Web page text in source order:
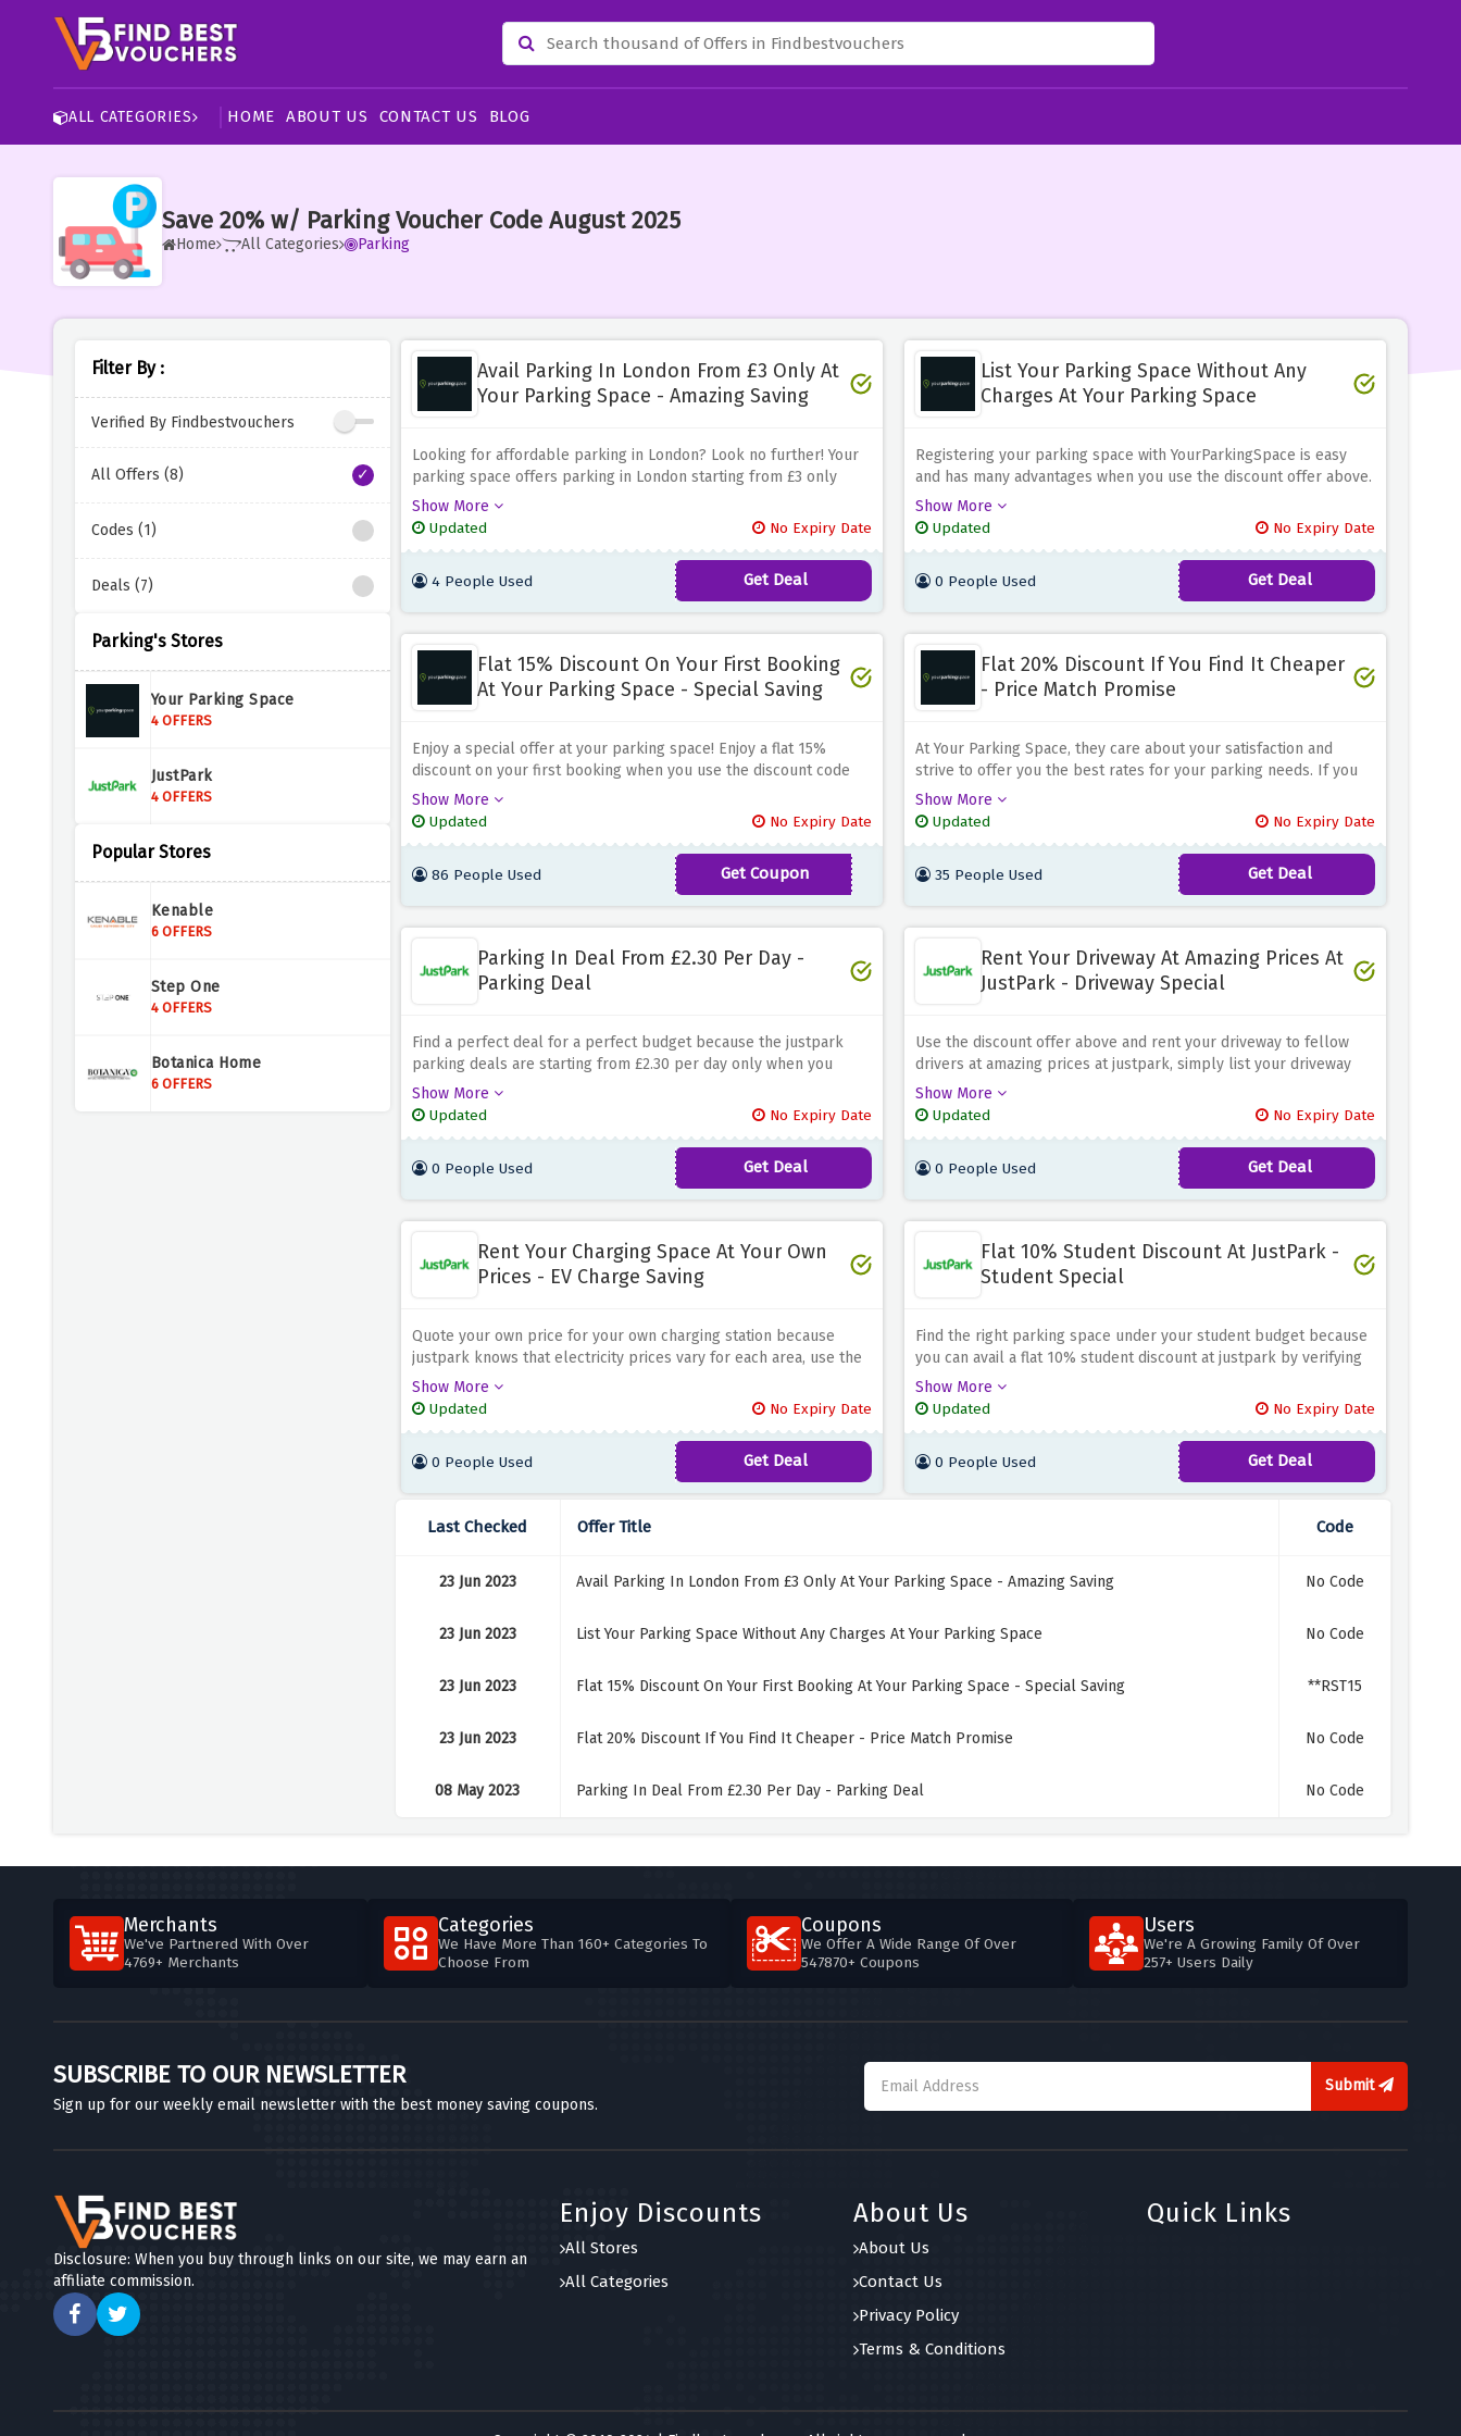
ALL CATEGORIES HOME ABOUT US CONTACT US BLOG
Save 20% w/ Parking Voucher Code August 2025
Home All Categories Parking
Filter By :
Verified By Findbestvouchers
All Offers (8)
Codes (1)
Deals (7)
Parking's Stores
Your Parking Space
4 OFFERS
JustPark
4 OFFERS
Popular Stores
Kenable
6 OFFERS
Step One
4 OFFERS
Botanica Home
6 OFFERS
Avail Parking In London From £3 Only At
Your Parking Space - Amazing Saving
Looking for affordable parking in London? Look no further! Your
parking space offers parking in London starting from £3 only
when you use the discount offer above. Whether you're planning
a short visit to the city or need a long-term parking solution,
you're in the right place. With plenty of parking spaces available,
it's easy to book a spot that fits your needs and budget. Say
goodbye to the stress of finding a parking space in London and
enjoy peace of mind with your parking space
Show More
Updated
No Expiry Date
4 People Used Get Deal
List Your Parking Space Without Any
Charges At Your Parking Space
Registering your parking space with YourParkingSpace is easy
and has many advantages when you use the discount offer above.
Listing your space is completely free and you have complete
control over the rent amount because their unique pricing model
increases the prices by 20% and guarantees that the fees are
paid by the driver. That means you get the full amount you set for
the space. It's a win-win situation as you can get the maximum
revenue from your parking space while providing convenient
Show More
Updated
No Expiry Date
0 People Used Get Deal
Flat 15% Discount On Your First Booking
At Your Parking Space - Special Saving
Enjoy a special offer at your parking space! Enjoy a flat 15%
discount on your first booking when you use the discount code
provided above at checkout. Whether you need parking for the
day, the week, or longer, this is the right place. To take advantage
of this special offer, simply use the special discount code
provided above at checkout. With a variety of parking options
across the UK, you can find convenient and secure parking at
Show More
Updated
No Expiry Date
86 People Used Get Coupon
FIRST15
Flat 20% Discount If You Find It Cheaper
- Price Match Promise
At Your Parking Space, they care about your satisfaction and
strive to offer you the best rates for your parking needs. If you
find a cheaper parking option elsewhere with their Price Match
Promise, they will match it with a flat 20% discount on the
competitor rate when you use the discount offer above. Book
your parking space with confidence at the best possible price.
Show More
Updated
No Expiry Date
35 People Used Get Deal
Parking In Deal From £2.30 Per Day -
Parking Deal
Find a perfect deal for a perfect budget because the justpark
parking deals are starting from £2.30 per day only when you
book your parking space using the discount offer above, be quick
and save big now!
Show More
Updated
No Expiry Date
0 People Used Get Deal
Rent Your Driveway At Amazing Prices At
JustPark - Driveway Special
Use the discount offer above and rent your driveway to fellow
drivers at amazing prices at justpark, simply list your driveway
and let that side income flow.
Show More
Updated
No Expiry Date
0 People Used Get Deal
Rent Your Charging Space At Your Own
Prices - EV Charge Saving
Quote your own price for your own charging station because
justpark knows that electricity prices vary for each area, use the
discount offer above and rent your ev charging station at your
price now!
Show More
Updated
No Expiry Date
0 People Used Get Deal
Flat 10% Student Discount At JustPark -
Student Special
Find the right parking space under your student budget because
you can avail a flat 10% student discount at justpark by verifying
your student status using the discount offer
Show More
Updated
No Expiry Date
0 People Used Get Deal
Last Checked Offer Title Code
23 Jun 2023 Avail Parking In London From £3 Only At Your Parking Space - Amazing Saving No Code
23 Jun 2023 List Your Parking Space Without Any Charges At Your Parking Space No Code
23 Jun 2023 Flat 15% Discount On Your First Booking At Your Parking Space - Special Saving **RST15
23 Jun 2023 Flat 20% Discount If You Find It Cheaper - Price Match Promise No Code
08 May 2023 Parking In Deal From £2.30 Per Day - Parking Deal No Code
Merchants
We've Partnered With Over
4769+ Merchants
Categories
We Have More Than 160+ Categories To
Choose From
Coupons
We Offer A Wide Range Of Over
547870+ Coupons
Users
We're A Growing Family Of Over
257+ Users Daily
SUBSCRIBE TO OUR NEWSLETTER
Sign up for our weekly email newsletter with the best money saving coupons.
Submit
Disclosure: When you buy through links on our site, we may earn an
affiliate commission.
Enjoy Discounts
All Stores
All Categories
About Us
About Us
Contact Us
Privacy Policy
Terms & Conditions
Quick Links